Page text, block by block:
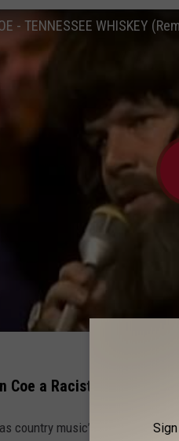
- TENNESSEE WHISKEY
Coe a Racist, or Was He
country music’s version of a